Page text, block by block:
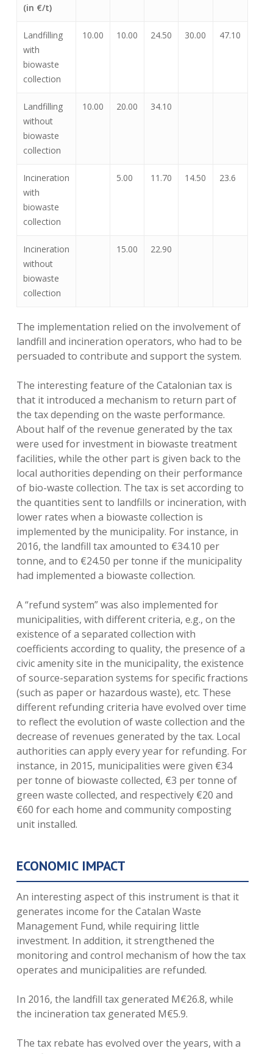
(in €/t)
Landfilling
with
biowaste
collection
10.00 10.00 24.50 30.00 47.10
Landfilling
without
biowaste
collection
10.00 20.00 34.10
Incineration
with
biowaste
collection
5.00 11.70 14.50 23.6
Incineration
without
biowaste
collection
15.00 22.90
The implementation relied on the involvement of
landfill and incineration operators, who had to be
persuaded to contribute and support the system.
The interesting feature of the Catalonian tax is
that it introduced a mechanism to return part of
the tax depending on the waste performance.
About half of the revenue generated by the tax
were used for investment in biowaste treatment
facilities, while the other part is given back to the
local authorities depending on their performance
of bio-waste collection. The tax is set according to
the quantities sent to landfills or incineration, with
lower rates when a biowaste collection is
implemented by the municipality. For instance, in
2016, the landfill tax amounted to €34.10 per
tonne, and to €24.50 per tonne if the municipality
had implemented a biowaste collection.
A “refund system” was also implemented for
municipalities, with different criteria, e.g., on the
existence of a separated collection with
coefficients according to quality, the presence of a
civic amenity site in the municipality, the existence
of source-separation systems for specific fractions
(such as paper or hazardous waste), etc. These
different refunding criteria have evolved over time
to reflect the evolution of waste collection and the
decrease of revenues generated by the tax. Local
authorities can apply every year for refunding. For
instance, in 2015, municipalities were given €34
per tonne of biowaste collected, €3 per tonne of
green waste collected, and respectively €20 and
€60 for each home and community composting
unit installed.
ECONOMIC IMPACT
An interesting aspect of this instrument is that it
generates income for the Catalan Waste
Management Fund, while requiring little
investment. In addition, it strengthened the
monitoring and control mechanism of how the tax
operates and municipalities are refunded.
In 2016, the landfill tax generated M€26.8, while
the incineration tax generated M€5.9.
The tax rebate has evolved over the years, with a